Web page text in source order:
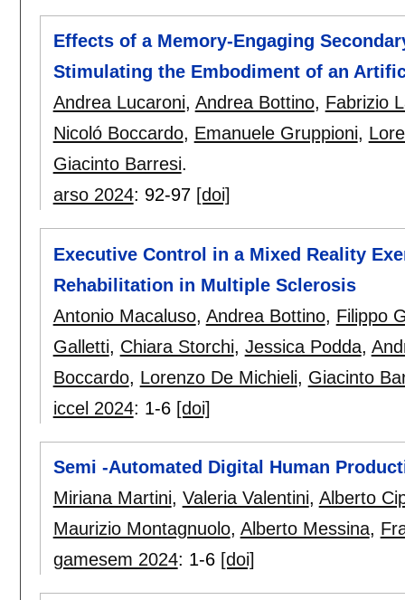
Effects of a Memory-Engaging
Stimulating the Embodiment of an
Andrea Lucaroni, Andrea Bottino, Fabrizio
Nicoló Boccardo, Emanuele Gruppioni,
Giacinto Barresi.
arso 2024: 92-97 [doi]
Executive Control in a Mixed Reality
Rehabilitation in Multiple Sclerosis
Antonio Macaluso, Andrea Bottino, Filippo
Galletti, Chiara Storchi, Jessica Podda,
Boccardo, Lorenzo De Michieli, Giacinto
iccel 2024: 1-6 [doi]
Semi -Automated Digital Human
Miriana Martini, Valeria Valentini, Alberto
Maurizio Montagnuolo, Alberto Messina,
gamesem 2024: 1-6 [doi]